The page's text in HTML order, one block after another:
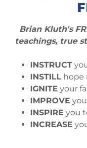
Brian Kluth's
teachings, true
INSTRUCT
INSTILLhope
IGNITE your
IMPROVE
INSPIRE you
INCREASE